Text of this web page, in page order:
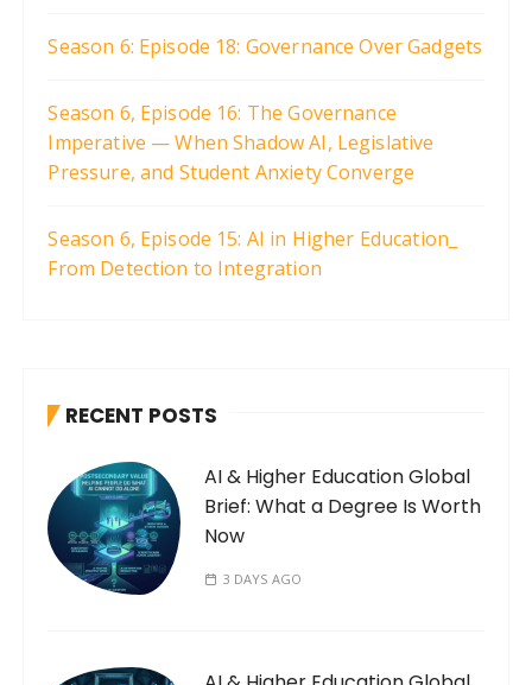
Season 6: Episode 18: Governance Over Gadgets
Season 6, Episode 16: The Governance
Imperative — When Shadow AI, Legislative
Pressure, and Student Anxiety Converge
Season 6, Episode 15: AI in Higher Education_
From Detection to Integration
RECENT POSTS
AI & Higher Education Global
Brief: What a Degree Is Worth
Now
3 DAYS AGO